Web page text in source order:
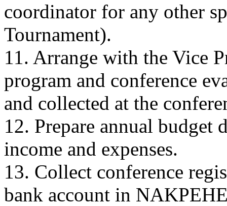
coordinator for any other
Tournament).
11. Arrange with the Vice
program and conference
and collected at the
12. Prepare annual budget
income and expenses.
13. Collect conference
bank account in